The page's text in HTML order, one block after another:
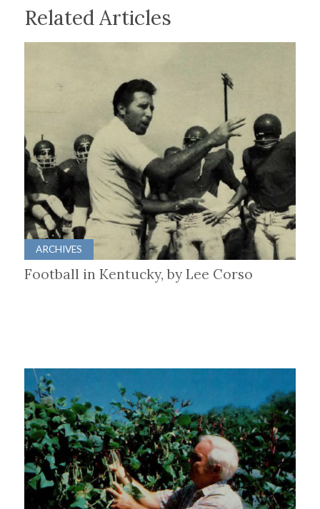
Related Articles
ARCHIVES
Football in Kentucky, by Lee Corso